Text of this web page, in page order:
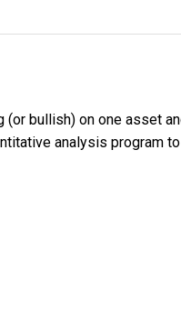
bullish) on one asset
analysis program